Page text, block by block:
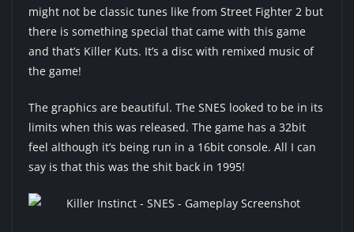
might not be classic tunes like from Street Fighter 2 but
there is something special that came with this game
and that’s Killer Kuts. It’s a disc with remixed music of
the game!
The graphics are beautiful. The SNES looked to be in its
limits when this was released. The game has a 32bit
feel although it’s being run in a 16bit console. All I can
say is that this was the shit back in 1995!